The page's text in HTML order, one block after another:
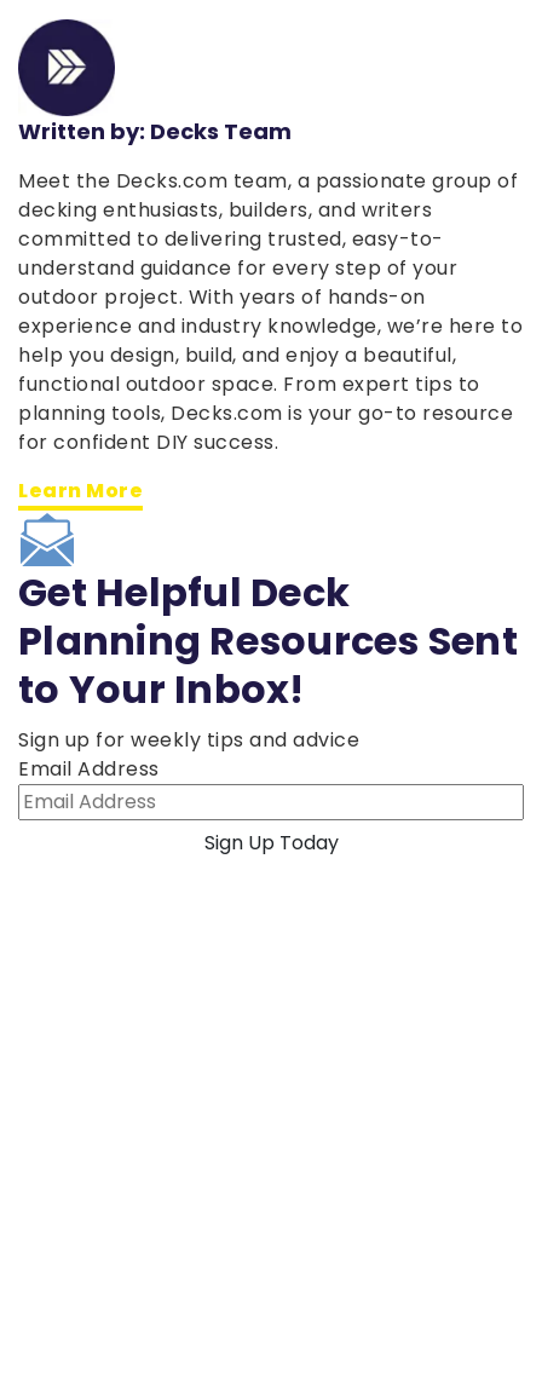
Written by: Decks Team
Meet the Decks.com team, a passionate group of
decking enthusiasts, builders, and writers
committed to delivering trusted, easy-to-
understand guidance for every step of your
outdoor project. With years of hands-on
experience and industry knowledge, we’re here to
help you design, build, and enjoy a beautiful,
functional outdoor space. From expert tips to
planning tools, Decks.com is your go-to resource
for confident DIY success.
Learn More
Get Helpful Deck
Planning Resources Sent
to Your Inbox!
Sign up for weekly tips and advice
Email Address